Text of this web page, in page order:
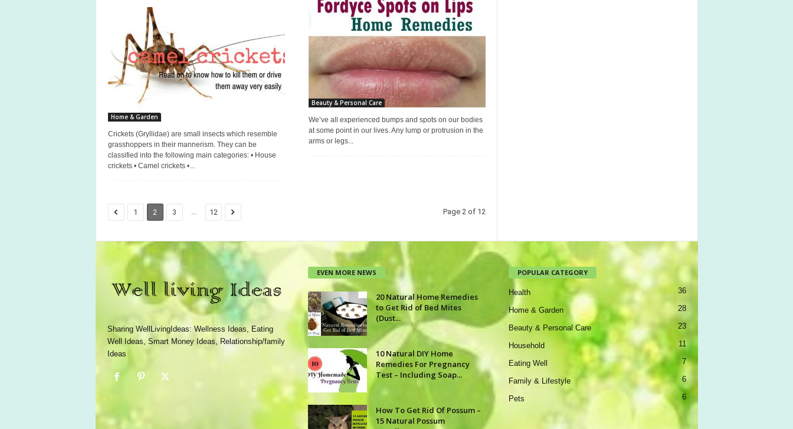
Home & Garden
Crickets (Gryllidae) are small insects which resemble
grasshoppers in their mannerism. They can be
classified into the following main categories: • House
crickets • Camel crickets •...
Beauty & Personal Care
We’ve all experienced bumps and spots on our bodies
at some point in our lives. Any lump or protrusion in the
arms or legs...
1 2 3 ... 12 Page 2 of 12
Sharing WellLivingIdeas: Wellness Ideas, Eating
Well Ideas, Smart Money Ideas, Relationship/family
Ideas
EVEN MORE NEWS
20 Natural Home Remedies
to Get Rid of Bed Mites
(Dust...
10 Natural DIY Home
Remedies For Pregnancy
Test – Including Soap...
How To Get Rid Of Possum –
15 Natural Possum
POPULAR CATEGORY
Health 36
Home & Garden 28
Beauty & Personal Care 23
Household 11
Eating Well 7
Family & Lifestyle 6
Pets 6